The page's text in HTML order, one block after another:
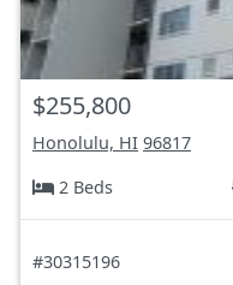
$255,800
Honolulu, HI 96817
2 Beds
#30315196